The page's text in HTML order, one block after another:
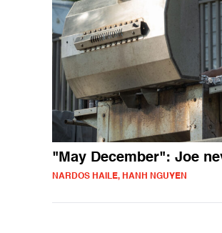
"May December": Joe
NARDOS HAILE, HANH NGUYEN